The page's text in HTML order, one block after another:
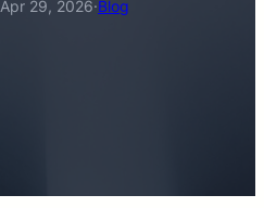
Apr 29, 2026·Blog